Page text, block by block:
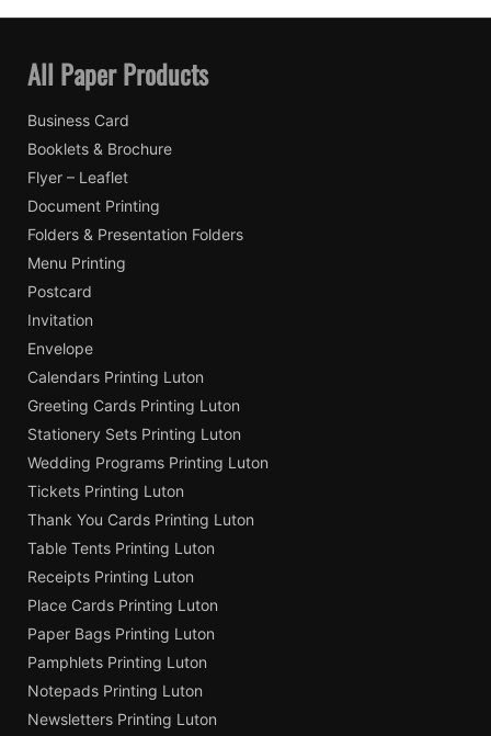
All Paper Products
Business Card
Booklets & Brochure
Flyer – Leaflet
Document Printing
Folders & Presentation Folders
Menu Printing
Postcard
Invitation
Envelope
Calendars Printing Luton
Greeting Cards Printing Luton
Stationery Sets Printing Luton
Wedding Programs Printing Luton
Tickets Printing Luton
Thank You Cards Printing Luton
Table Tents Printing Luton
Receipts Printing Luton
Place Cards Printing Luton
Paper Bags Printing Luton
Pamphlets Printing Luton
Notepads Printing Luton
Newsletters Printing Luton